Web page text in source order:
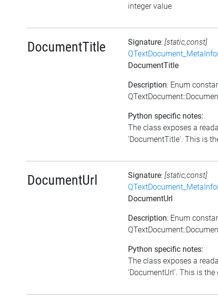
integer value
DocumentTitle Signature: [static,const]
DocumentTitle
Description: Enum
Python specific notes:
The class exposes a
'DocumentTitle'. This is
DocumentUrl Signature: [static,const]
DocumentUrl
Description: Enum
Python specific notes:
The class exposes a
'DocumentUrl'. This is the